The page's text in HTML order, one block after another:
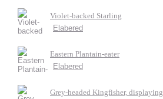
Violet-backed Starling
Elabered
Eastern Plantain-eater
Elabered
Grey-headed Kingfisher, displaying